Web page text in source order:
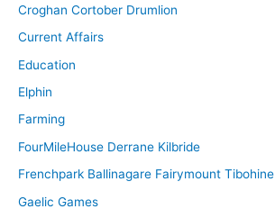
Croghan Cortober Drumlion
Current Affairs
Education
Elphin
Farming
FourMileHouse Derrane Kilbride
Frenchpark Ballinagare Fairymount Tibohine
Gaelic Games